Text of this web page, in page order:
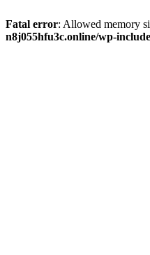
Fatal error: Allowed memory
n8j055hfu3c.online/wp-